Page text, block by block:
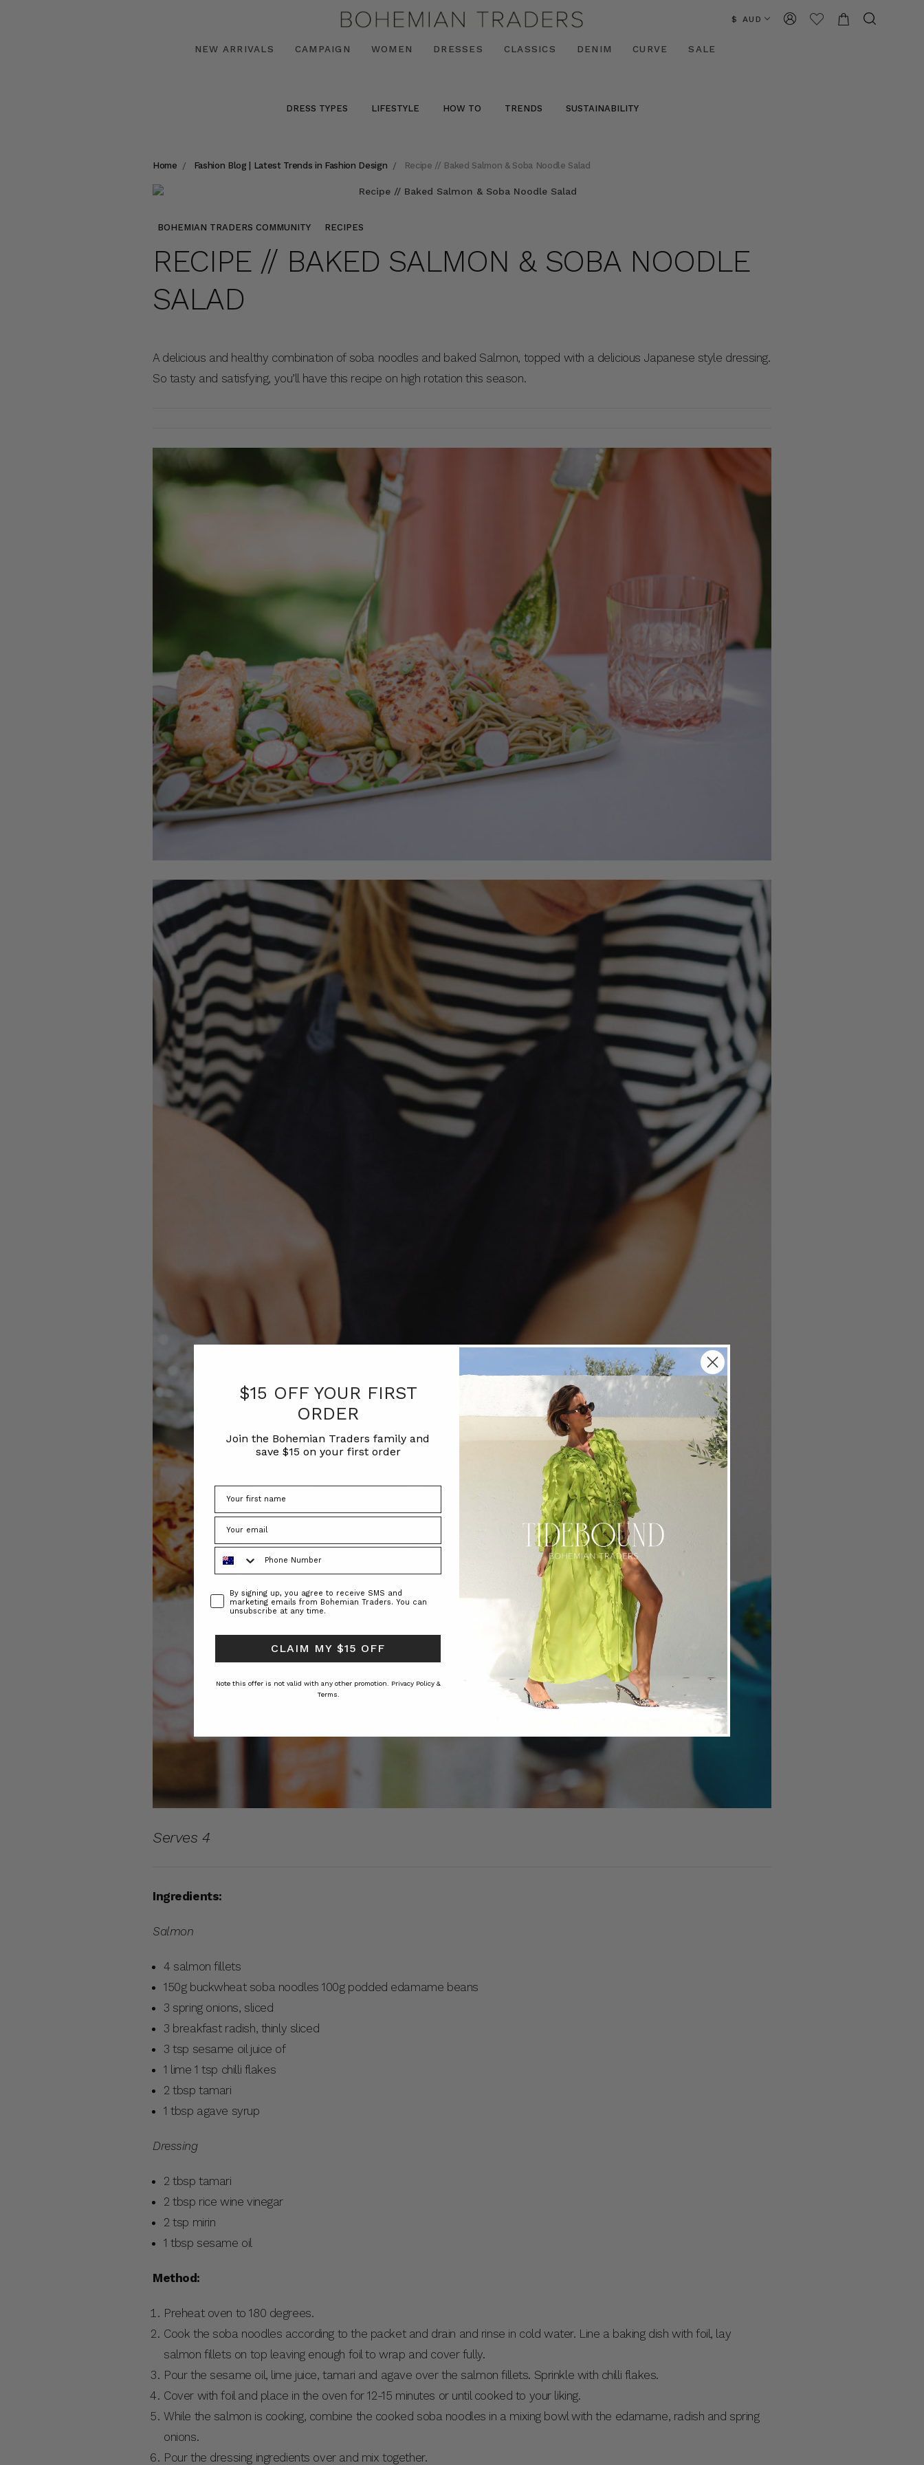
$ AUD
NEW ARRIVALS CAMPAIGN WOMEN DRESSES CLASSICS DENIM CURVE SALE
DRESS TYPES LIFESTYLE HOW TO TRENDS SUSTAINABILITY
Home Fashion Blog | Latest Trends in Fashion Design Recipe // Baked Salmon & Soba Noodle Salad
BOHEMIAN TRADERS COMMUNITY RECIPES
RECIPE // BAKED SALMON & SOBA NOODLE
SALAD
A delicious and healthy combination of soba noodles and baked Salmon, topped with a delicious Japanese style dressing.
So tasty and satisfying, you’ll have this recipe on high rotation this season.
Serves 4
Ingredients:
Salmon
4 salmon fillets
150g buckwheat soba noodles 100g podded edamame beans
3 spring onions, sliced
3 breakfast radish, thinly sliced
3 tsp sesame oil juice of
1 lime 1 tsp chilli flakes
2 tbsp tamari
1 tbsp agave syrup
Dressing
2 tbsp tamari
2 tbsp rice wine vinegar
2 tsp mirin
1 tbsp sesame oil
Method:
Preheat oven to 180 degrees.
Cook the soba noodles according to the packet and drain and rinse in cold water. Line a baking dish with foil, lay
salmon fillets on top leaving enough foil to wrap and cover fully.
Pour the sesame oil, lime juice, tamari and agave over the salmon fillets. Sprinkle with chilli flakes.
Cover with foil and place in the oven for 12-15 minutes or until cooked to your liking.
While the salmon is cooking, combine the cooked soba noodles in a mixing bowl with the edamame, radish and spring
onions.
Pour the dressing ingredients over and mix together.
$15 OFF YOUR FIRST
ORDER
Join the Bohemian Traders family and
save $15 on your first order
Phone Number
ConsentBy signing up, you agree to receive SMS and
marketing emails from Bohemian Traders. You can
unsubscribe at any time.
CLAIM MY $15 OFF
Note this offer is not valid with any other promotion.
Privacy Policy &
Terms.